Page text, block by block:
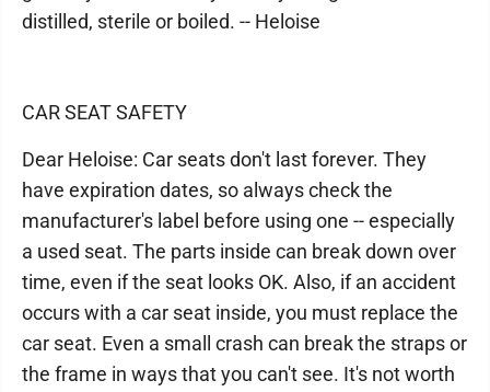
distilled, sterile or boiled. -- Heloise
CAR SEAT SAFETY
Dear Heloise: Car seats don't last forever. They
have expiration dates, so always check the
manufacturer's label before using one -- especially
a used seat. The parts inside can break down over
time, even if the seat looks OK. Also, if an accident
occurs with a car seat inside, you must replace the
car seat. Even a small crash can break the straps or
the frame in ways that you can't see. It's not worth